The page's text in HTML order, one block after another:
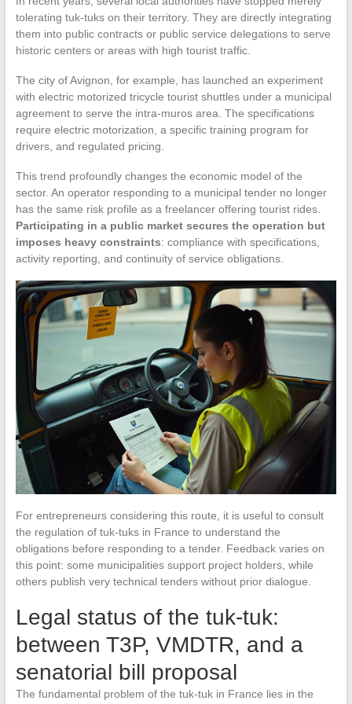
tolerating tuk-tuks on their territory. They are directly integrating
them into public contracts or public service delegations to serve
historic centers or areas with high tourist traffic.
The city of Avignon, for example, has launched an experiment
with electric motorized tricycle tourist shuttles under a municipal
agreement to serve the intra-muros area. The specifications
require electric motorization, a specific training program for
drivers, and regulated pricing.
This trend profoundly changes the economic model of the
sector. An operator responding to a municipal tender no longer
has the same risk profile as a freelancer offering tourist rides.
Participating in a public market secures the operation but
imposes heavy constraints: compliance with specifications,
activity reporting, and continuity of service obligations.
For entrepreneurs considering this route, it is useful to consult
the regulation of tuk-tuks in France to understand the
obligations before responding to a tender. Feedback varies on
this point: some municipalities support project holders, while
others publish very technical tenders without prior dialogue.
Legal status of the tuk-tuk:
between T3P, VMDTR, and a
senatorial bill proposal
The fundamental problem of the tuk-tuk in France lies in the